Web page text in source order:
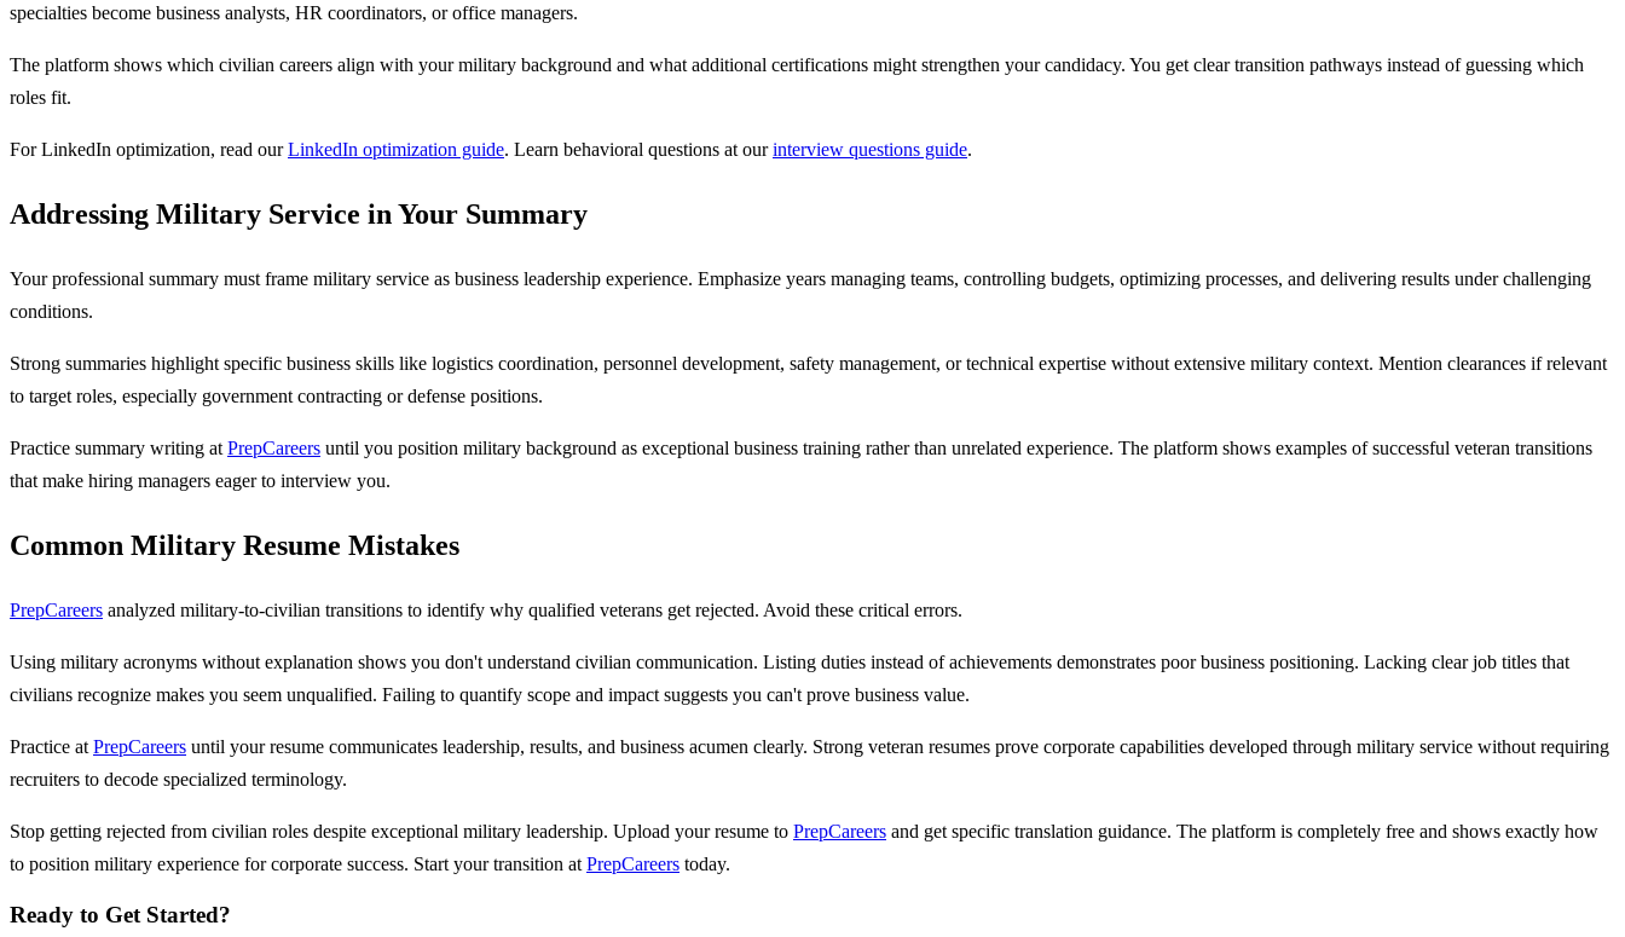
specialties become business analysts, HR coordinators, or office managers.
The platform shows which civilian careers align with your military background and what additional certifications might strengthen your candidacy. You get clear transition pathways instead of guessing which
roles fit.
For LinkedIn optimization, read ourLinkedIn optimization guide. Learn behavioral questions at ourinterview questions guide.
Addressing Military Service in Your Summary
Your professional summary must frame military service as business leadership experience. Emphasize years managing teams, controlling budgets, optimizing processes, and delivering results under challenging
conditions.
Strong summaries highlight specific business skills like logistics coordination, personnel development, safety management, or technical expertise without extensive military context. Mention clearances if relevant
to target roles, especially government contracting or defense positions.
Practice summary writing at PrepCareers until you position military background as exceptional business training rather than unrelated experience. The platform shows examples of successful veteran transitions
that make hiring managers eager to interview you.
Common Military Resume Mistakes
PrepCareers analyzed military-to-civilian transitions to identify why qualified veterans get rejected. Avoid these critical errors.
Using military acronyms without explanation shows you don't understand civilian communication. Listing duties instead of achievements demonstrates poor business positioning. Lacking clear job titles that
civilians recognize makes you seem unqualified. Failing to quantify scope and impact suggests you can't prove business value.
Practice at PrepCareers until your resume communicates leadership, results, and business acumen clearly. Strong veteran resumes prove corporate capabilities developed through military service without requiring
recruiters to decode specialized terminology.
Stop getting rejected from civilian roles despite exceptional military leadership. Upload your resume to PrepCareers and get specific translation guidance. The platform is completely free and shows exactly how
to position military experience for corporate success. Start your transition at PrepCareers today.
Ready to Get Started?